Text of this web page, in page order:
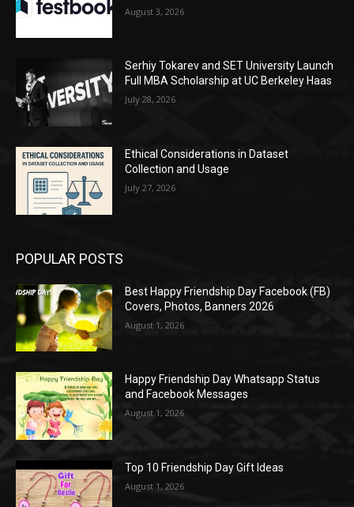
August 3, 2026
Serhiy Tokarev and SET University Launch
Full MBA Scholarship at UC Berkeley Haas
July 28, 2026
Ethical Considerations in Dataset
Collection and Usage
July 27, 2026
POPULAR POSTS
Best Happy Friendship Day Facebook (FB)
Covers, Photos, Banners 2026
August 1, 2026
Happy Friendship Day Whatsapp Status
and Facebook Messages
August 1, 2026
Top 10 Friendship Day Gift Ideas
August 1, 2026